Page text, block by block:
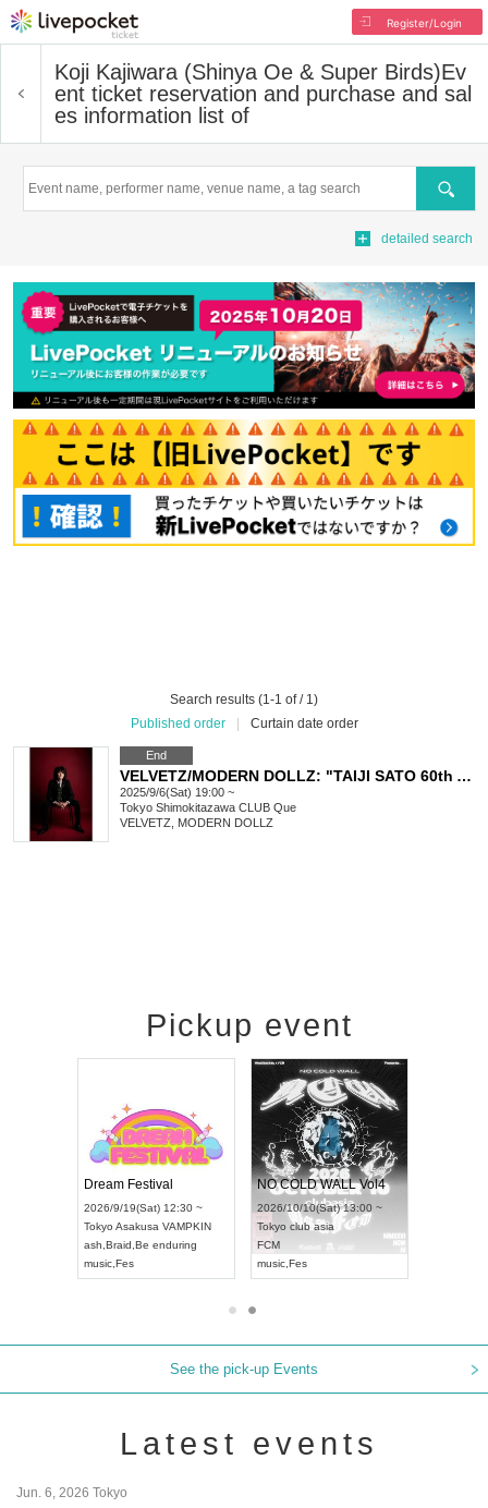
Register/Login
Koji Kajiwara (Shinya Oe & Super Birds)Ev
ent ticket reservation and purchase and sal
es information list of
Search
detailed search
Search results (1-1 of / 1)
Published order
Curtain date order
End
VELVETZ/MODERN DOLLZ: "TAIJI SATO 60th Anniversary "Red Velvet""
2025/9/6(Sat) 19:00 ~
Tokyo Shimokitazawa CLUB Que
VELVETZ, MODERN DOLLZ
Pickup event
Dream Festival
2026/9/19(Sat) 12:30 ~
Tokyo Asakusa VAMPKIN
ash Braid Be enduring
music Fes
NO COLD WALL Vol4
2026/10/10(Sat) 13:00 ~
Tokyo club asia
FCM
music Fes
See the pick-up Events
Latest events
Jun. 6, 2026 Tokyo